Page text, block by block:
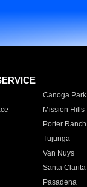
Canoga Park
Mission Hills
Porter Ranch
Tujunga
Van Nuys
Santa Clarita
Pasadena